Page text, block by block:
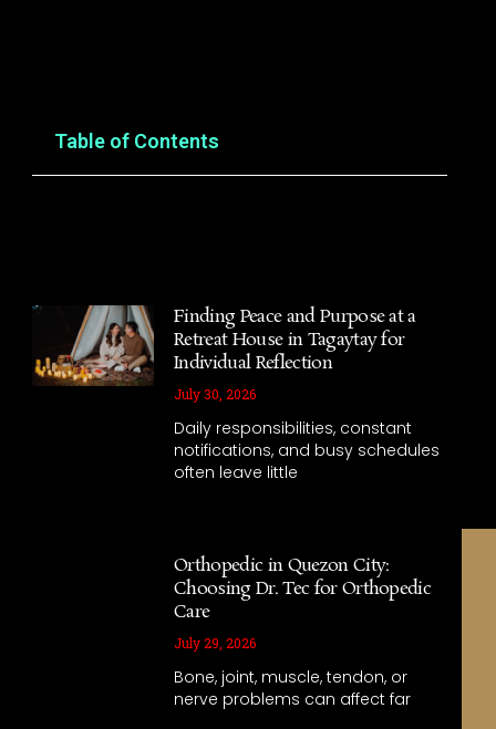
Table of Contents
Finding Peace and Purpose at a
Retreat House in Tagaytay for
Individual Reflection
July 30, 2026
Daily responsibilities, constant
notifications, and busy schedules
often leave little
Orthopedic in Quezon City:
Choosing Dr. Tec for Orthopedic
Care
July 29, 2026
Bone, joint, muscle, tendon, or
nerve problems can affect far